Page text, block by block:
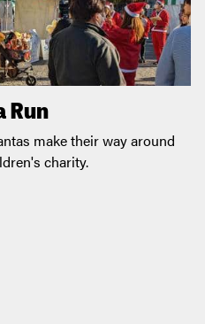
Run
make their way around
charity.